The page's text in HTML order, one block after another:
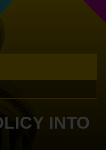
INTO